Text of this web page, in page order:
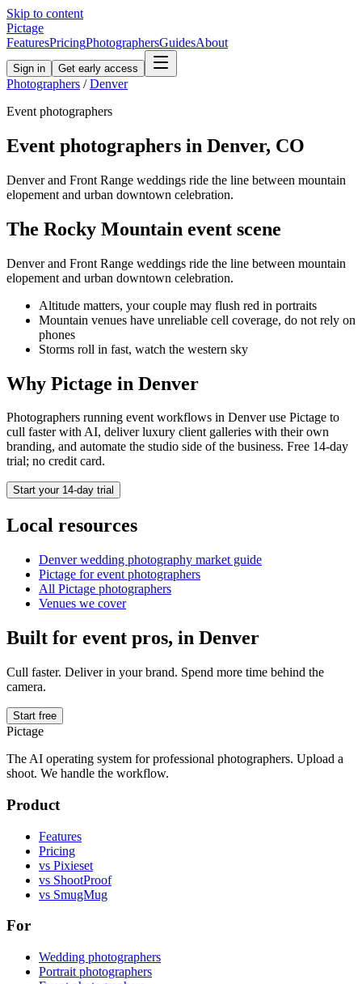
Skip to content
Pictage
FeaturesPricingPhotographersGuidesAbout
Sign in Get early access
Photographers / Denver
Event photographers
Event photographers in Denver, CO
Denver and Front Range weddings ride the line between mountain
elopement and urban downtown celebration.
The Rocky Mountain event scene
Denver and Front Range weddings ride the line between mountain
elopement and urban downtown celebration.
Altitude matters, your couple may flush red in portraits
Mountain venues have unreliable cell coverage, do not rely on
phones
Storms roll in fast, watch the western sky
Why Pictage in Denver
Photographers running eventworkflows in Denveruse Pictage to
cull faster with AI, deliver luxury client galleries with their own
branding, and automate the studio side of the business. Free 14-day
trial; no credit card.
Start your 14-day trial
Local resources
Denverwedding photography market guide
Pictage forevent photographers
All Pictage photographers
Venues we cover
Built for event pros, in Denver
Cull faster. Deliver in your brand. Spend more time behind the
camera.
Start free
Pictage
The AI operating system for professional photographers. Upload a
shoot. We handle the workflow.
Product
Features
Pricing
vs Pixieset
vs ShootProof
vs SmugMug
For
Wedding photographers
Portrait photographers